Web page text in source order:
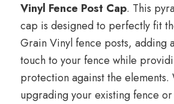
Vinyl Fence Post Cap. This
cap is designed to perfectly fit
Grain Vinyl fence posts, adding
touch to your fence while
protection against the elements.
upgrading your existing fence